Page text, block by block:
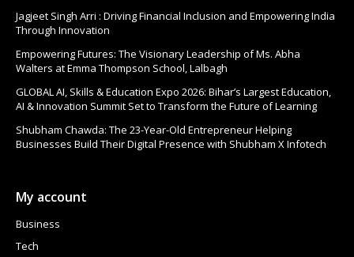
Jagjeet Singh Arri : Driving Financial Inclusion and Empowering India
Through Innovation
Empowering Futures: The Visionary Leadership of Ms. Abha
Walters at Emma Thompson School, Lalbagh
GLOBAL AI, Skills & Education Expo 2026: Bihar’s Largest Education,
AI & Innovation Summit Set to Transform the Future of Learning
Shubham Chawda: The 23-Year-Old Entrepreneur Helping
Businesses Build Their Digital Presence with Shubham X Infotech
My account
Business
Tech